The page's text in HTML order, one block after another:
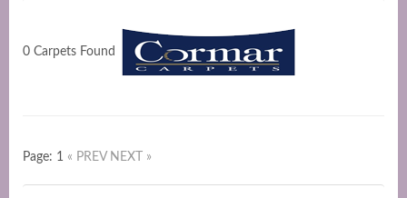
0 Carpets Found
Page: 1 « PREV NEXT »